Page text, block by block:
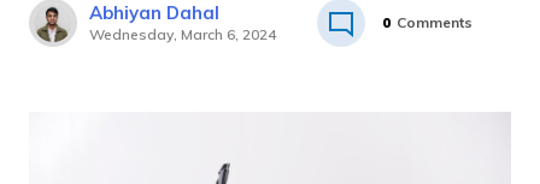
Abhiyan Dahal
Wednesday, March 6, 2024
0 Comments